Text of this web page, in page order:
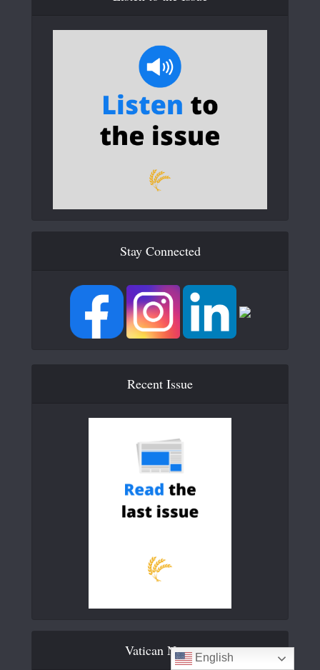
Stay Connected
Recent Issue
Vatican NewsEnglish